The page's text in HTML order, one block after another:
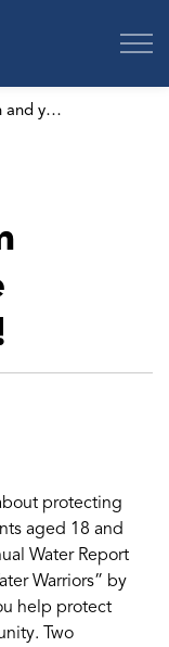
Children and youth in Durham Region, become Water Warriors!
protecting
aged 18 and
Water Report
Warriors” by
help protect
Two